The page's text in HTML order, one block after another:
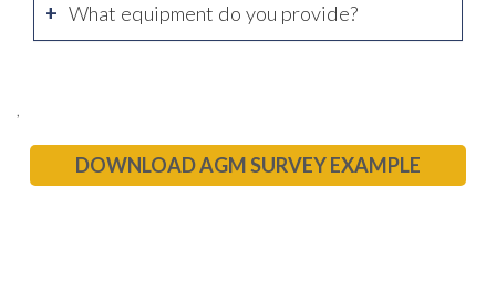
What equipment do you provide?
,
DOWNLOAD AGM SURVEY EXAMPLE